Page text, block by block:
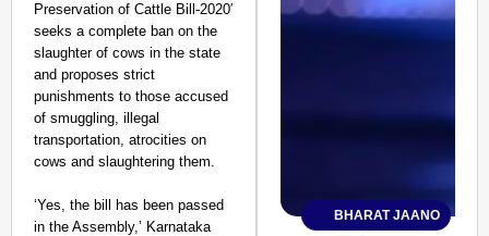
Preservation of Cattle Bill-2020′
seeks a complete ban on the
slaughter of cows in the state
and proposes strict
punishments to those accused
of smuggling, illegal
transportation, atrocities on
cows and slaughtering them.
‘Yes, the bill has been passed
in the Assembly,’ Karnataka
BHARAT JAANO